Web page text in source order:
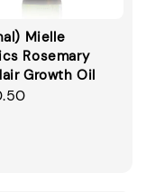
Mielle
Rosemary
Growth Oil